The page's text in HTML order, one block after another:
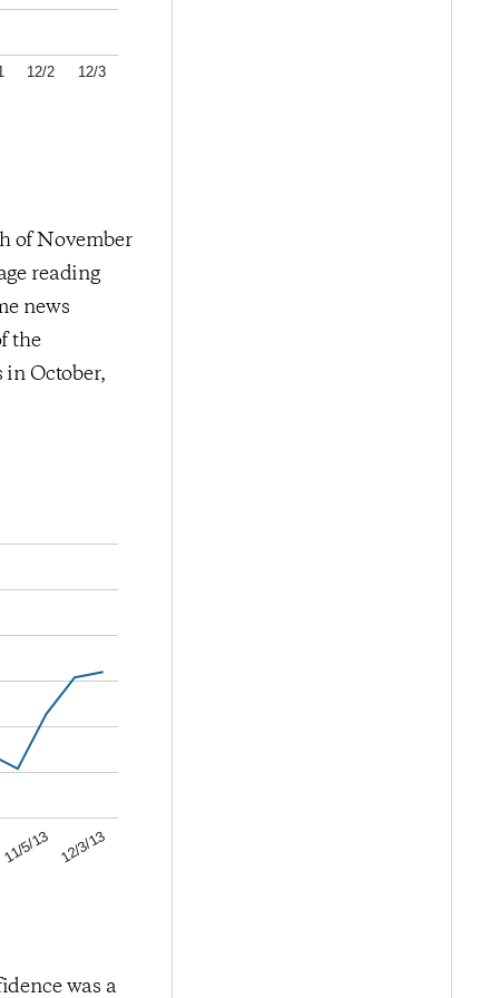
12/2 12/3
of November
reading
news
the
October,
11/5/13 12/3/13
was a